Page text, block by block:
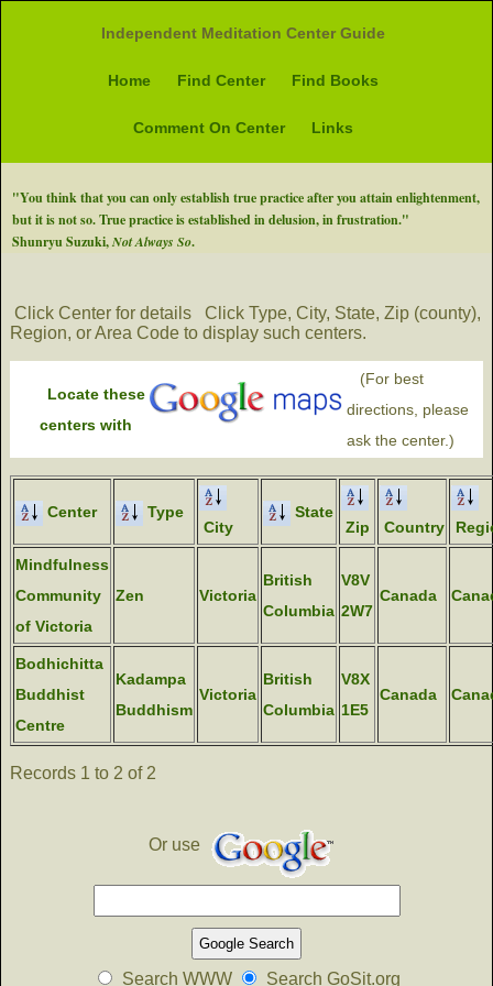
Independent Meditation Center Guide
Home Find Center Find Books
Comment On Center Links
"You think that you can only establish true practice after you attain enlightenment,
but it is not so. True practice is established in delusion, in frustration."
Shunryu Suzuki,Not Always So.
Click Center for details
Click Type, City, State, Zip (county),
Region, or Area Code to display such centers.
Locate these
centers with
(For best
directions, please
ask the center.)
Center
Type
City
State
Zip
Country
Mindfulness
Community
of Victoria
Zen Victoria
British
Columbia
V8V
2W7
Canada
Bodhichitta
Buddhist
Centre
Kadampa
Buddhism
Victoria
British
Columbia
V8X
1E5
Canada
Records 1 to 2 of 2
Or use
Search WWW Search GoSit.org